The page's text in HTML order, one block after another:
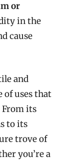
or
in the
cause
and
of uses that
From its
to its
trove of
you’re a